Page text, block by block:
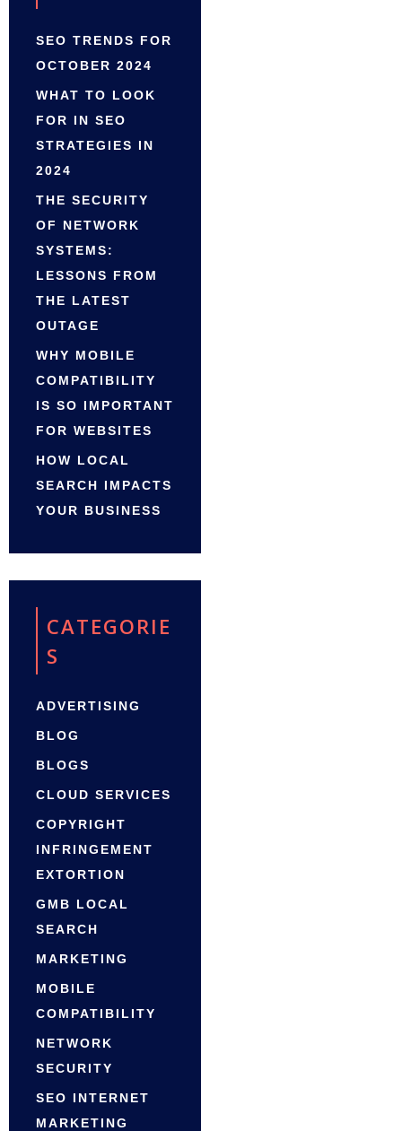
SEO TRENDS FOR
OCTOBER 2024
WHAT TO LOOK
FOR IN SEO
STRATEGIES IN
2024
THE SECURITY
OF NETWORK
SYSTEMS:
LESSONS FROM
THE LATEST
OUTAGE
WHY MOBILE
COMPATIBILITY
IS SO IMPORTANT
FOR WEBSITES
HOW LOCAL
SEARCH IMPACTS
YOUR BUSINESS
CATEGORIE
S
ADVERTISING
BLOG
BLOGS
CLOUD SERVICES
COPYRIGHT
INFRINGEMENT
EXTORTION
GMB LOCAL
SEARCH
MARKETING
MOBILE
COMPATIBILITY
NETWORK
SECURITY
SEO INTERNET
MARKETING